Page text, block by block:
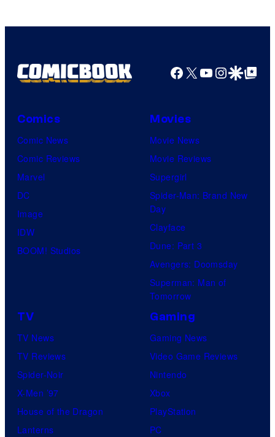
Facebook
X YouTube
GoogleGoogle Top
Comics
Comic News
Comic Reviews
Marvel
DC
Image
IDW
BOOM! Studios
Movies
Movie News
Movie Reviews
Supergirl
Spider-Man: Brand New
Day
Clayface
Dune: Part 3
Avengers: Doomsday
Superman: Man of
Tomorrow
TV
TV News
TV Reviews
Spider-Noir
X-Men ’97
House of the Dragon
Lanterns
Gaming
Gaming News
Video Game Reviews
Nintendo
Xbox
PlayStation
PC